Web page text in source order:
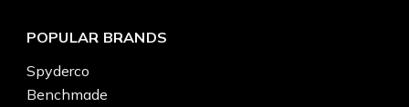
POPULAR BRANDS
Spyderco
Benchmade